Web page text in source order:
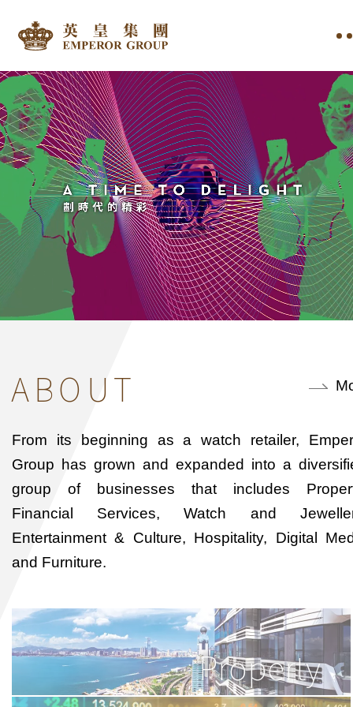
ABOUT
From its beginning as a watch retailer,
Group has grown and expanded into a
group of businesses that includes
Financial Services, Watch and
Entertainment & Culture, Hospitality, Digital
and Furniture.
Property